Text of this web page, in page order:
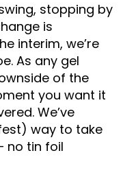
stopping by
is
interim, we’re
As any gel
of the
you want it
We’ve
way to take
no tin foil